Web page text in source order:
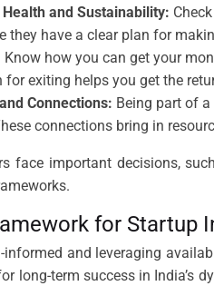
and Sustainability:
they have a clear plan for
Know how you can get your
for exiting helps you get the
Connections: Being part of
connections bring in
face important decisions,
for Startup
informed and leveraging
long-term success in India’s